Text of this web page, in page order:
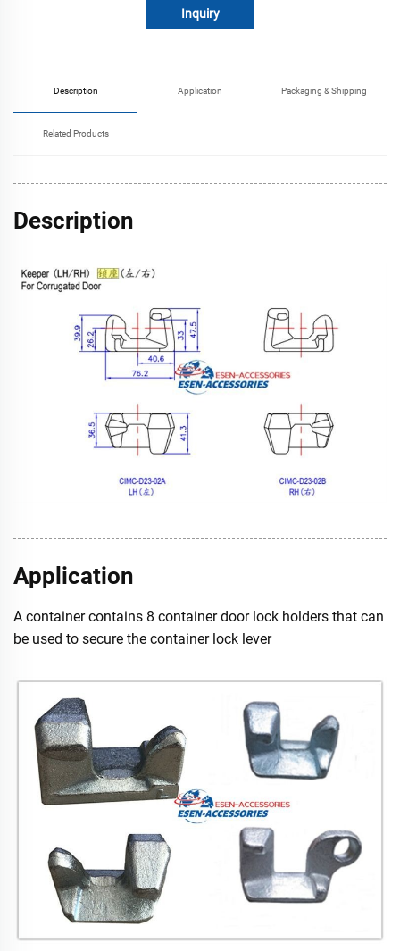
Inquiry
Description Application Packaging & Shipping
Related Products
Description
Application
A container contains 8 container door lock holders that can
be used to secure the container lock lever